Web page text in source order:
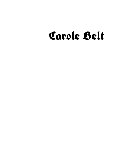
Carole Belt